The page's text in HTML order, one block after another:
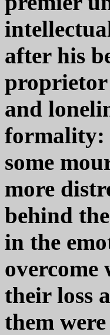
after his
proprietor
and
formality:
some
more
behind
in the
their loss
them